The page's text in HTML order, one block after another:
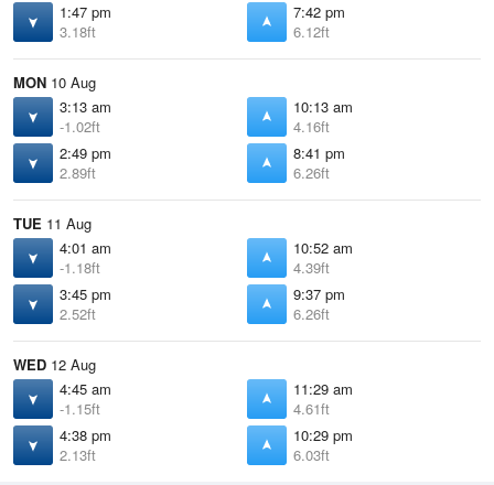
1:47 pm
3.18ft
7:42 pm
6.12ft
MON 10 Aug
3:13 am
-1.02ft
10:13 am
4.16ft
2:49 pm
2.89ft
8:41 pm
6.26ft
TUE 11 Aug
4:01 am
-1.18ft
10:52 am
4.39ft
3:45 pm
2.52ft
9:37 pm
6.26ft
WED 12 Aug
4:45 am
-1.15ft
11:29 am
4.61ft
4:38 pm
2.13ft
10:29 pm
6.03ft